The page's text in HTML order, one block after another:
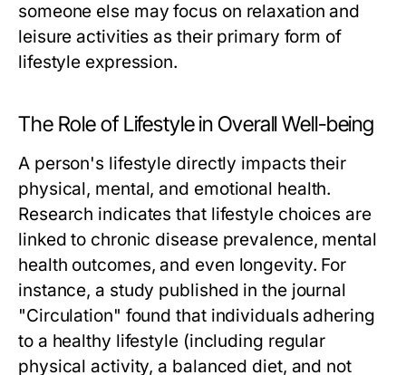
someone else may focus on relaxation and
leisure activities as their primary form of
lifestyle expression.
The Role of Lifestyle in Overall Well-being
A person's lifestyle directly impacts their
physical, mental, and emotional health.
Research indicates that lifestyle choices are
linked to chronic disease prevalence, mental
health outcomes, and even longevity. For
instance, a study published in the journal
"Circulation" found that individuals adhering
to a healthy lifestyle (including regular
physical activity, a balanced diet, and not